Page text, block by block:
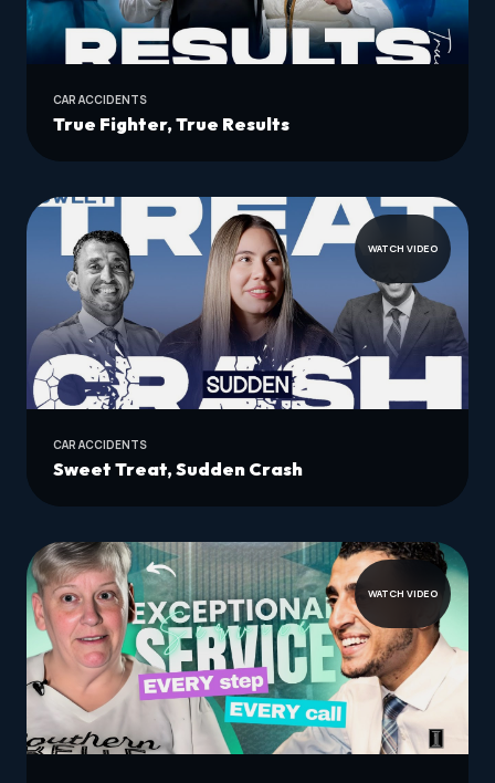
CAR ACCIDENTS
True Fighter, True Results
WATCH VIDEO
CAR ACCIDENTS
Sweet Treat, Sudden Crash
WATCH VIDEO